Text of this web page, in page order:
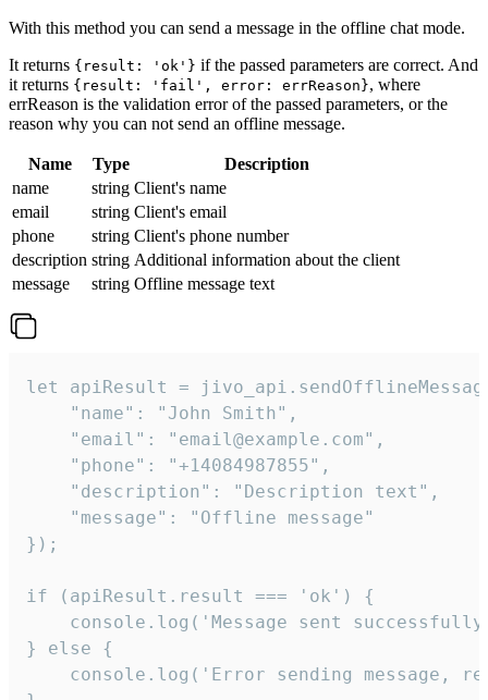
With this method you can send a message in the offline chat mode.
It returns {result: 'ok'} if the passed parameters are correct. And
it returns {result: 'fail', error: errReason}, where
errReason is the validation error of the passed parameters, or the
reason why you can not send an offline message.
Name Type
Description
name
string Client's name
email
string Client's email
phone
string Client's phone number
description string Additional information about the client
message
string Offline message text
let apiResult =
    "name": "John Smith",
    "email": "email@example.com",
    "phone": "+14084987855",
    "description": "Description text",
    "message": "Offline message"
});
if (apiResult.result === 'ok') {
console.log('Message sent
} else {
console.log('Error sending message,